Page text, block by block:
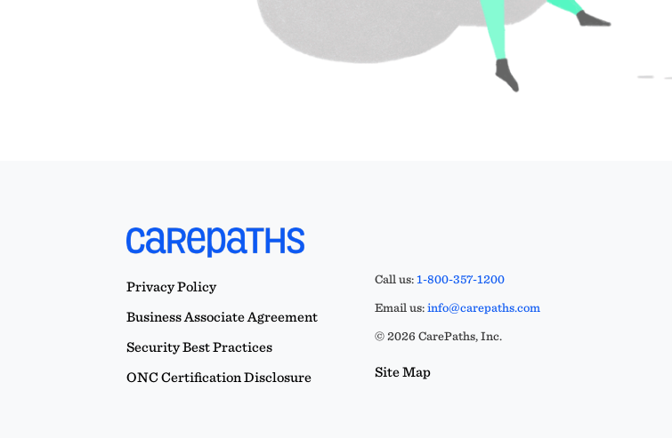
Privacy Policy
Business Associate Agreement
Security Best Practices
ONC Certification Disclosure
Call us:1-800-357-1200
Email us:info@carepaths.com
© 2026 CarePaths, Inc.
Site Map